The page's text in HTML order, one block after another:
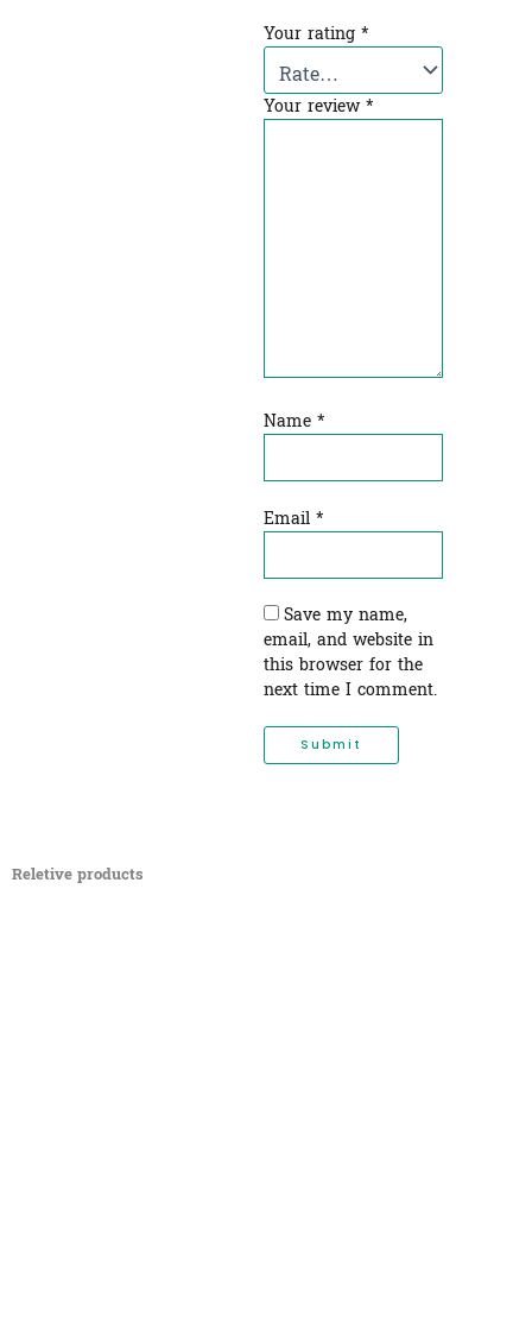
Your rating *
Your review*
Name *
Email *
Save my name,
email, and website in
this browser for the
next time I comment.
Reletive products